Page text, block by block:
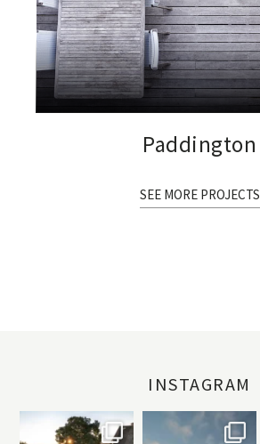
Paddington
SEE MORE PROJECTS
INSTAGRAM